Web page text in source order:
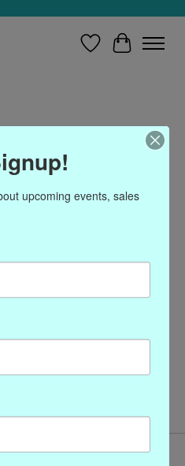
Wish ListCart
with
upcoming events, sales